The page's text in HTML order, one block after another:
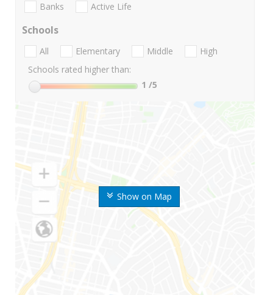
Show on Map
Banks Active Life
Schools
All Elementary Middle
High
Schools rated higher than:
1 /5